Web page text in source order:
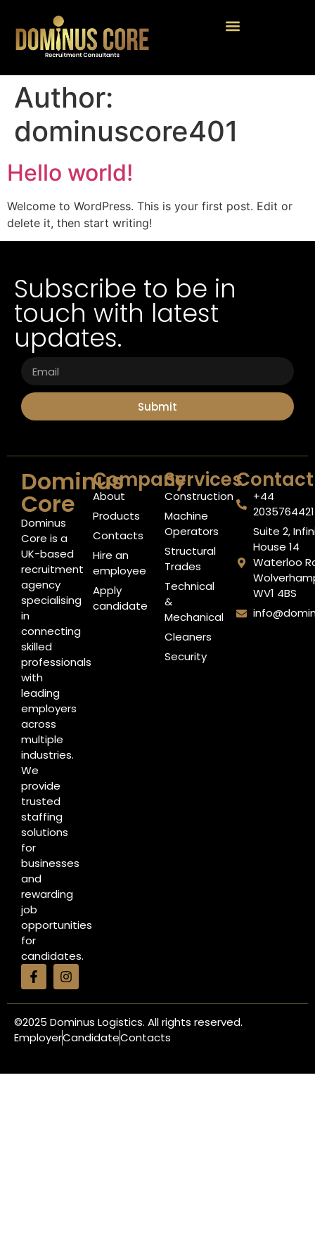
Author:
dominuscore401
Hello world!
Welcome to WordPress. This is your first post. Edit or
delete it, then start writing!
Subscribe to be in
touch with latest
updates.
Submit
Dominus
Core
Dominus
Core is a
UK-based
recruitment
agency
specialising
in
connecting
skilled
professionals
with
leading
employers
across
multiple
industries.
We
provide
trusted
staffing
solutions
for
businesses
and
rewarding
job
opportunities
for
candidates.
Company
About
Products
Contacts
Hire an
employee
Apply
candidate
Services
Construction
Machine
Operators
Structural
Trades
Technical
&
Mechanical
Cleaners
Security
Contact
+44
2035764421​
Suite 2,
House 14
Waterloo
WV1 4BS
©2025 Dominus Logistics. All rights reserved.
EmployerCandidateContacts